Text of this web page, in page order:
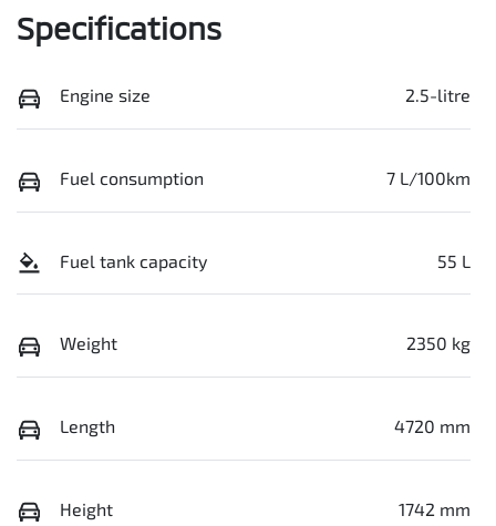
Specifications
Engine size 2.5-litre
Fuel consumption 7 L/100km
Fuel tank capacity 55 L
Weight 2350 kg
Length 4720 mm
Height 1742 mm